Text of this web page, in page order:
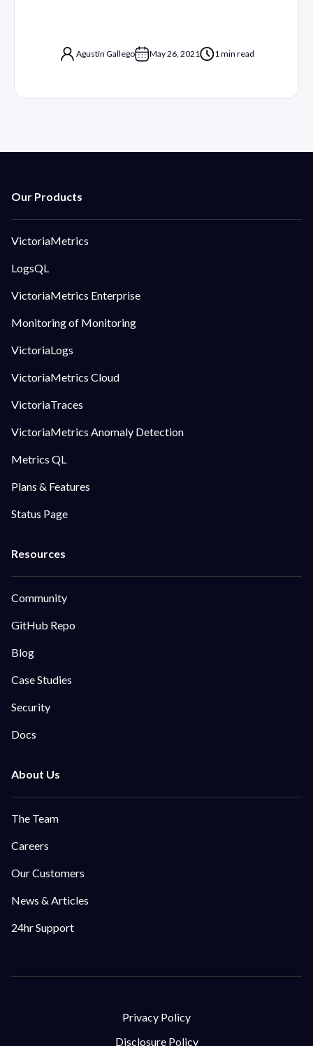
Agustín Gallego May 26, 2021 1 min read
VictoriaMetrics
LogsQL
VictoriaMetrics Enterprise
Monitoring of Monitoring
VictoriaLogs
VictoriaMetrics Cloud
VictoriaTraces
VictoriaMetrics Anomaly Detection
Metrics QL
Plans & Features
Status Page
Community
GitHub Repo
Blog
Case Studies
Security
Docs
The Team
Careers
Our Customers
News & Articles
24hr Support
Privacy Policy
Disclosure Policy